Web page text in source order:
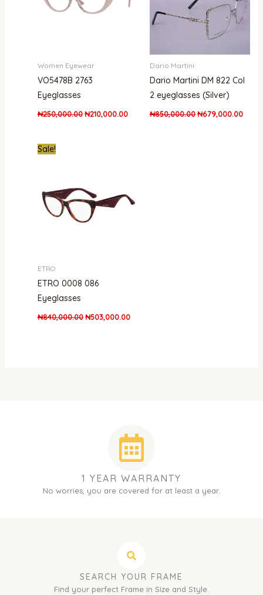
Women Eyewear
VO5478B 2763
Eyeglasses
₦250,000.00 ₦210,000.00
Dario Martini
Dario Martini DM 822 Col
2 eyeglasses (Silver)
₦850,000.00₦679,000.00
Sale!
ETRO
ETRO 0008 086
Eyeglasses
₦840,000.00 ₦503,000.00
1 YEAR WARRANTY
No worries, you are covered for at least a year.
SEARCH YOUR FRAME
Find your perfect Frame in Size and Style.